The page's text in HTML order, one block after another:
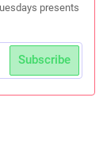
presents
Subscribe